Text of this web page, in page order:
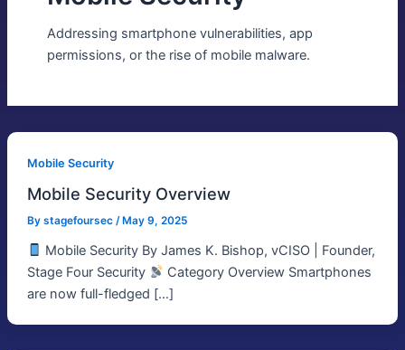
Addressing smartphone vulnerabilities, app
permissions, or the rise of mobile malware.
Mobile Security
Mobile Security Overview
By stagefoursec / May 9, 2025
Mobile Security By James K. Bishop, vCISO | Founder,
Stage Four Security
Category Overview Smartphones
are now full-fledged […]